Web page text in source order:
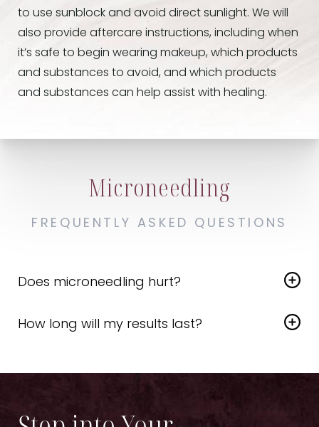
to use sunblock and avoid direct sunlight. We will
also provide aftercare instructions, including when
it’s safe to begin wearing makeup, which products
and substances to avoid, and which products
and substances can help assist with healing.
Microneedling
FREQUENTLY ASKED QUESTIONS
Does microneedling hurt?
discomfort, the majority of patients consider the
How long will my results last?